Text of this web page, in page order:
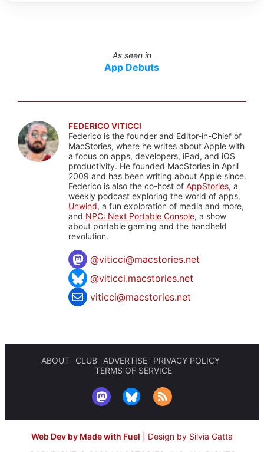
As seen in
App Debuts
FEDERICO VITICCI
Federico is the founder and Editor-in-Chief of
MacStories, where he writes about Apple with
a focus on apps, developers, iPad, and iOS
productivity. He founded MacStories in April
2009 and has been writing about Apple since.
Federico is also the co-host of AppStories, a
weekly podcast exploring the world of apps,
Unwind, a fun exploration of media and more,
and NPC: Next Portable Console, a show
about portable gaming and the handheld
revolution.
@viticci@macstories.net
@viticci.macstories.net
viticci@macstories.net
ABOUT CLUB ADVERTISE
PRIVACY POLICY
TERMS OF SERVICE
Web Dev by Made with Fuel
Design by Silvia Gatta